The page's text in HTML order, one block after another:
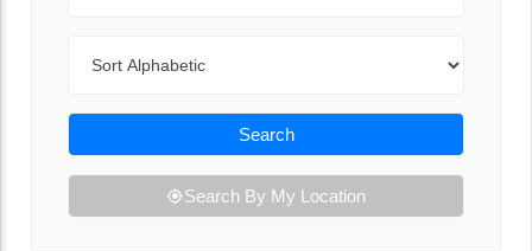
Search
Search By My Location